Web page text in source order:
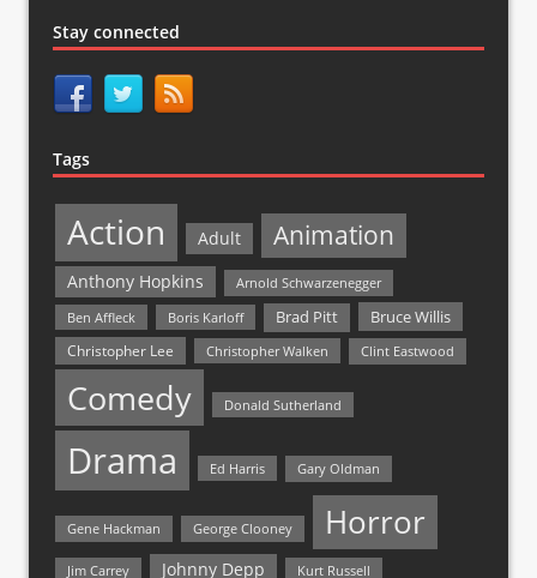
Stay connected
Tags
Action Adult Animation
Anthony Hopkins
Arnold Schwarzenegger
Ben Affleck
Boris Karloff Brad Pitt Bruce Willis
Christopher Lee Christopher Walken Clint Eastwood
Comedy Donald Sutherland
Drama Ed Harris Gary Oldman
Gene Hackman George Clooney Horror
Jim Carrey Johnny Depp Kurt Russell